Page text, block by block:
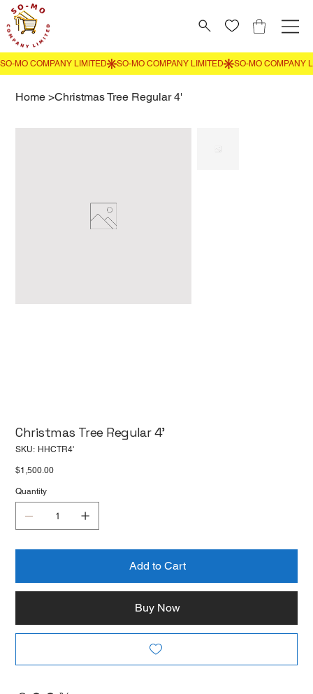
Home >Christmas Tree Regular 4'
Christmas Tree Regular 4'
SKU: SKU
HHCTR4'
Price
$1,500.00
Quantity
Add to Cart
Buy Now